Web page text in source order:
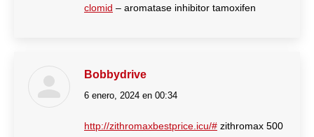
clomid – aromatase inhibitor tamoxifen
Bobbydrive
dice:
6 enero, 2024 en 00:34
http://zithromaxbestprice.icu/# zithromax 500